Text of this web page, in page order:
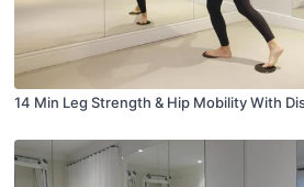
14 Min Leg Strength & Hip Mobility With